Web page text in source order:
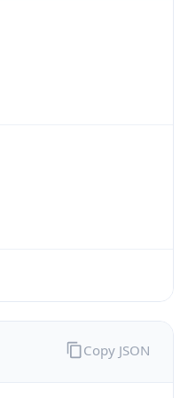
Copy JSON